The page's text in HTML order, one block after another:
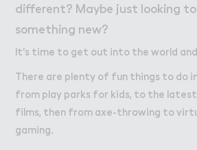
different? Maybe just looking
something new?
It's time to get out into the world and
There are plenty of fun things to do
from play parks for kids, to the
films, then from axe-throwing to
gaming.
About Wembley Park
Get in Touch with Wembley Park
Map
News